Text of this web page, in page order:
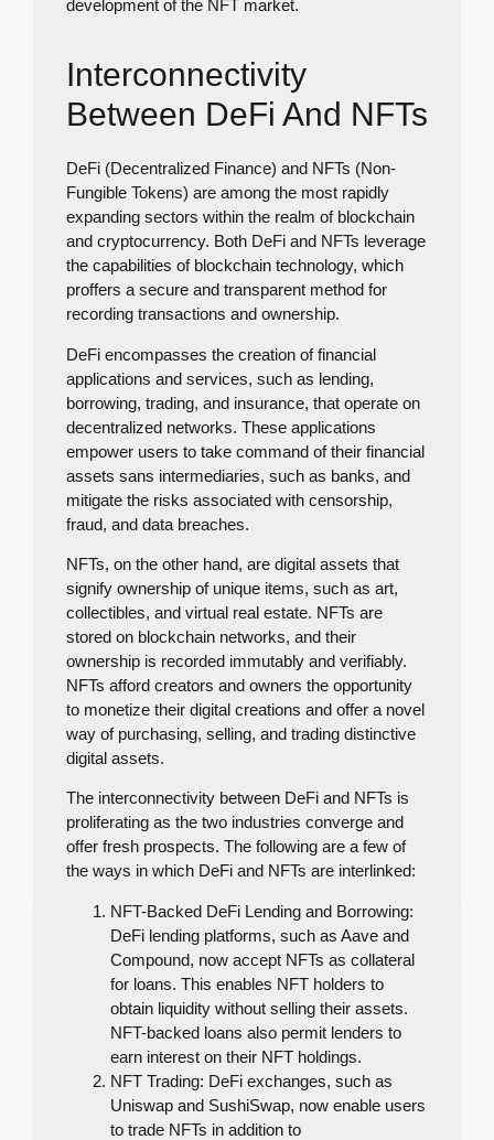
development of the NFT market.
Interconnectivity
Between DeFi And NFTs
DeFi (Decentralized Finance) and NFTs (Non-
Fungible Tokens) are among the most rapidly
expanding sectors within the realm of blockchain
and cryptocurrency. Both DeFi and NFTs leverage
the capabilities of blockchain technology, which
proffers a secure and transparent method for
recording transactions and ownership.
DeFi encompasses the creation of financial
applications and services, such as lending,
borrowing, trading, and insurance, that operate on
decentralized networks. These applications
empower users to take command of their financial
assets sans intermediaries, such as banks, and
mitigate the risks associated with censorship,
fraud, and data breaches.
NFTs, on the other hand, are digital assets that
signify ownership of unique items, such as art,
collectibles, and virtual real estate. NFTs are
stored on blockchain networks, and their
ownership is recorded immutably and verifiably.
NFTs afford creators and owners the opportunity
to monetize their digital creations and offer a novel
way of purchasing, selling, and trading distinctive
digital assets.
The interconnectivity between DeFi and NFTs is
proliferating as the two industries converge and
offer fresh prospects. The following are a few of
the ways in which DeFi and NFTs are interlinked:
NFT-Backed DeFi Lending and Borrowing:
DeFi lending platforms, such as Aave and
Compound, now accept NFTs as collateral
for loans. This enables NFT holders to
obtain liquidity without selling their assets.
NFT-backed loans also permit lenders to
earn interest on their NFT holdings.
NFT Trading: DeFi exchanges, such as
Uniswap and SushiSwap, now enable users
to trade NFTs in addition to